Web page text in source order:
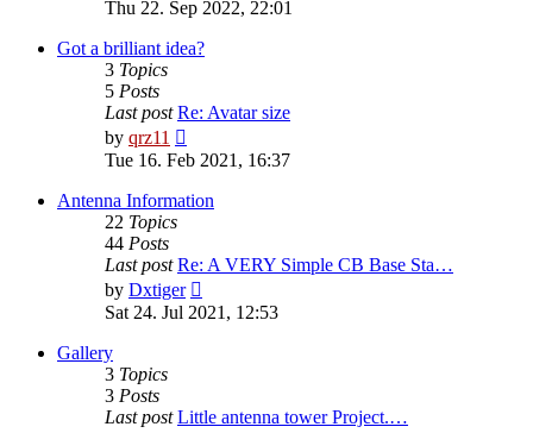
latest
Thu 22. Sep 2022, 22:01
Got a brilliant idea?
3 Topics
5 Posts
Last post Re: Avatar size
by qrz11
the
post
Tue 16. Feb 2021, 16:37
Antenna Information
22 Topics
44 Posts
Last post Re: A VERY Simple CB Base Sta…
by Dxtiger
the
latest
Sat 24. Jul 2021, 12:53
Gallery
3 Topics
3 Posts
Last post Little antenna tower Project.…